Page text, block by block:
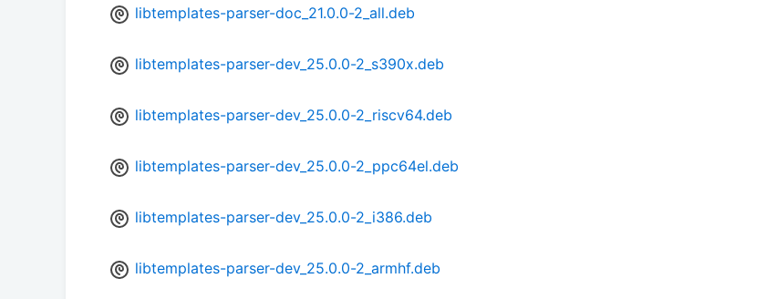
libtemplates-parser-doc_21.0.0-2_all.deb
libtemplates-parser-dev_25.0.0-2_s390x.deb
libtemplates-parser-dev_25.0.0-2_riscv64.deb
libtemplates-parser-dev_25.0.0-2_ppc64el.deb
libtemplates-parser-dev_25.0.0-2_i386.deb
libtemplates-parser-dev_25.0.0-2_armhf.deb